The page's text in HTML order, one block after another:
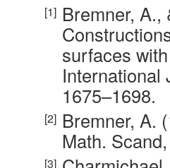
Bremner,
surfaces
International
1675–1698.
Bremner, A.
Math.